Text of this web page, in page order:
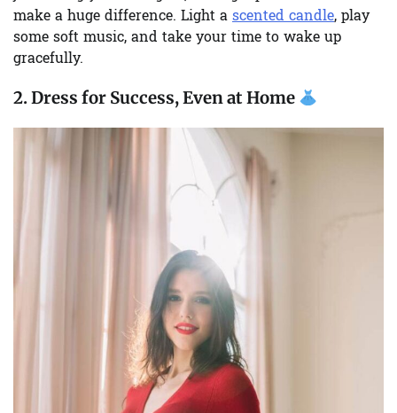
make a huge difference. Light a scented candle, play
some soft music, and take your time to wake up
gracefully.
2. Dress for Success, Even at Home